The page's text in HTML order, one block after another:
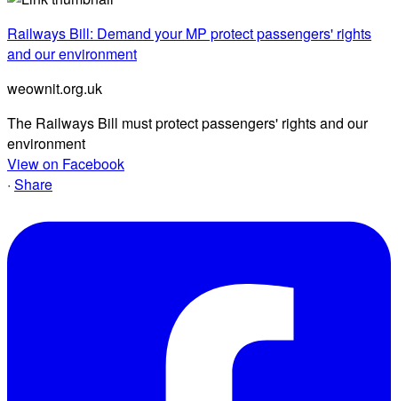
Railways Bill: Demand your MP protect passengers' rights
and our environment
weownit.org.uk
The Railways Bill must protect passengers' rights and our
environment
View on Facebook
· Share